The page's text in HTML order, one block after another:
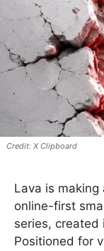
X Clipboard
Lava is making
online-first
series, created
Positioned for